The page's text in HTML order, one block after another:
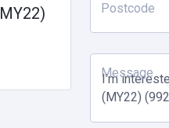
Postcode
Message